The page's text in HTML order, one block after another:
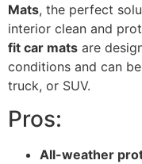
Mats, the perfect
interior clean and
fit car mats are
conditions and can
truck, or SUV.
Pros:
All-weather